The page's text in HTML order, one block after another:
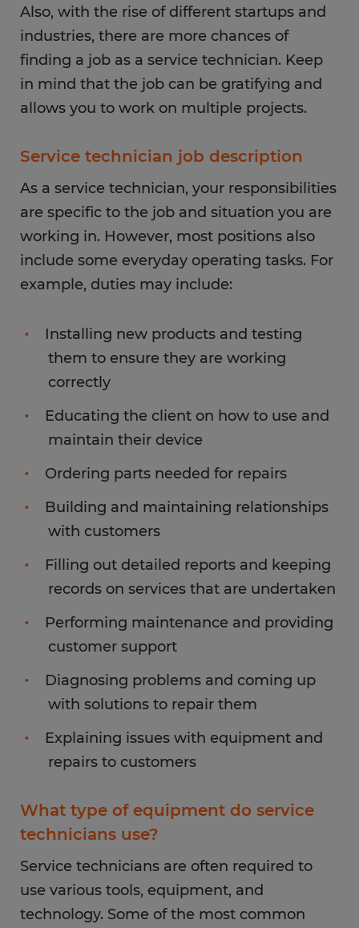
Also, with the rise of different startups and
industries, there are more chances of
finding a job as a service technician. Keep
in mind that the job can be gratifying and
allows you to work on multiple projects.
Service technician job description
As a service technician, your responsibilities
are specific to the job and situation you are
working in. However, most positions also
include some everyday operating tasks. For
example, duties may include:
Installing new products and testing
them to ensure they are working
correctly
Educating the client on how to use and
maintain their device
Ordering parts needed for repairs
Building and maintaining relationships
with customers
Filling out detailed reports and keeping
records on services that are undertaken
Performing maintenance and providing
customer support
Diagnosing problems and coming up
with solutions to repair them
Explaining issues with equipment and
repairs to customers
What type of equipment do service
technicians use?
Service technicians are often required to
use various tools, equipment, and
technology. Some of the most common